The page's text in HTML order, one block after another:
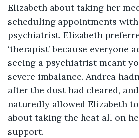
Elizabeth about taking her
scheduling appointments
psychiatrist. Elizabeth
‘therapist’ because everyone
seeing a psychiatrist meant
severe imbalance. Andrea
after the dust had cleared, and
naturedly allowed Elizabeth
about taking the heat all on
support.